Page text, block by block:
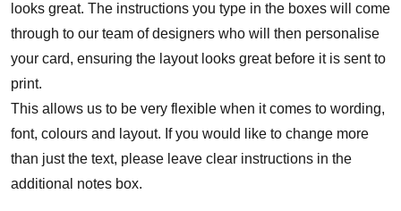
looks great. The instructions you type in the boxes will come
through to our team of designers who will then personalise
your card, ensuring the layout looks great before it is sent to
print.
This allows us to be very flexible when it comes to wording,
font, colours and layout. If you would like to change more
than just the text, please leave clear instructions in the
additional notes box.